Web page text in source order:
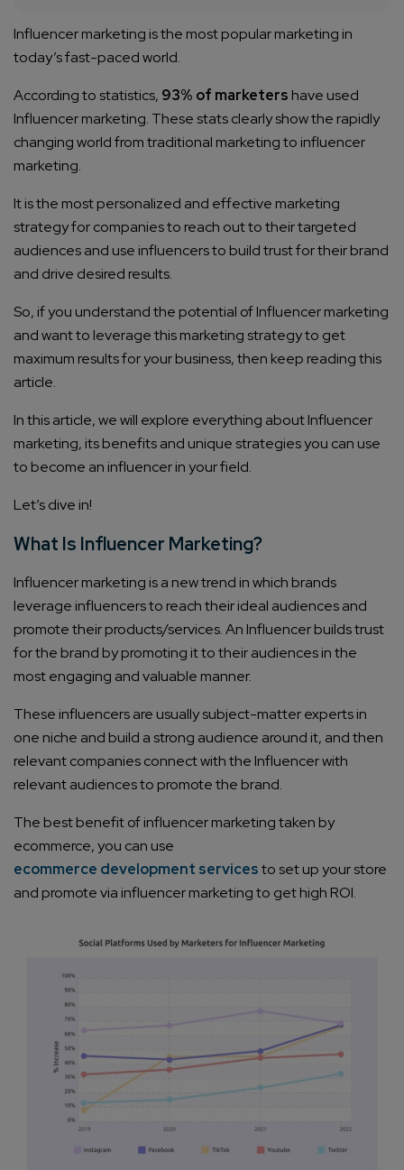
Influencer marketing is the most popular marketing in
today’s fast-paced world.
According to statistics, 93% of marketers have used
Influencer marketing. These stats clearly show the rapidly
changing world from traditional marketing to influencer
marketing.
It is the most personalized and effective marketing
strategy for companies to reach out to their targeted
audiences and use influencers to build trust for their brand
and drive desired results.
So, if you understand the potential of Influencer marketing
and want to leverage this marketing strategy to get
maximum results for your business, then keep reading this
article.
In this article, we will explore everything about Influencer
marketing, its benefits and unique strategies you can use
to become an influencer in your field.
Let’s dive in!
What Is Influencer Marketing?
Influencer marketing is a new trend in which brands
leverage influencers to reach their ideal audiences and
promote their products/services. An Influencer builds trust
for the brand by promoting it to their audiences in the
most engaging and valuable manner.
These influencers are usually subject-matter experts in
one niche and build a strong audience around it, and then
relevant companies connect with the Influencer with
relevant audiences to promote the brand.
The best benefit of influencer marketing taken by
ecommerce, you can use
ecommerce development servicesto set up your store
and promote via influencer marketing to get high ROI.